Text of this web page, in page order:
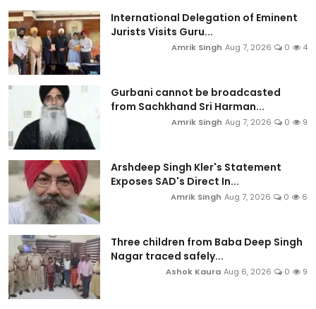
International Delegation of Eminent
Jurists Visits Guru...
Amrik Singh Aug 7, 2026 0 4
Gurbani cannot be broadcasted
from Sachkhand Sri Harman...
Amrik Singh Aug 7, 2026 0 9
Arshdeep Singh Kler's Statement
Exposes SAD's Direct In...
Amrik Singh Aug 7, 2026 0 6
Three children from Baba Deep Singh
Nagar traced safely...
Ashok Kaura Aug 6, 2026 0 9